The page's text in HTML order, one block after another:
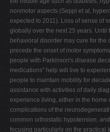
Y
Z
0-9
nonmotor aspects (Seppi et al,
expected to 2011). Loss of sense of
globally over the next 25 years. Until
behavioral disorder may cure for
precede the onset of motor
people with Parkinson's disease
medications" help will live to
people to maintain mobility for
assistance with activities of daily
experience living, either in the home
complications of the
common orthostatic hypotension,
focusing particularly on the practical